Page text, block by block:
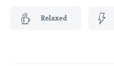
Relaxed